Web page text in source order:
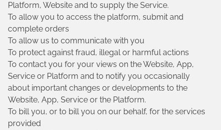
Platform, Website and to supply the Service.
To allow you to access the platform, submit and
complete orders
To allow us to communicate with you
To protect against fraud, illegal or harmful actions
To contact you for your views on the Website, App,
Service or Platform and to notify you occasionally
about important changes or developments to the
Website, App, Service or the Platform.
To bill you, or to bill you on our behalf, for the services
provided